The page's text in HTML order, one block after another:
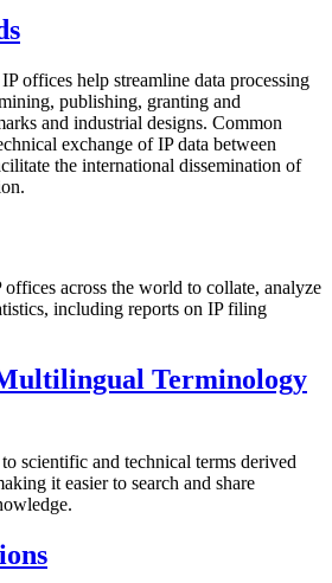
offices help streamline data processing
publishing, granting and
and industrial designs. Common
exchange of IP data between
the international dissemination of
across the world to collate, analyze
including reports on IP filing
Terminology
scientific and technical terms derived
it easier to search and share